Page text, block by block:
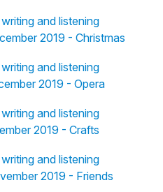
and listening
2019 - Christmas
and listening
2019 - Opera
and listening
2019 - Crafts
and listening
2019 - Friends